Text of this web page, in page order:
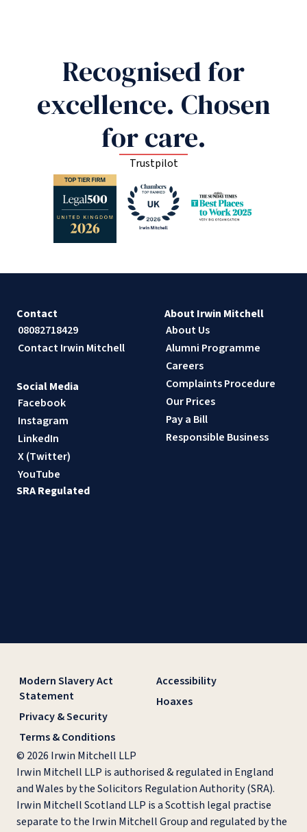
Recognised for
excellence. Chosen
for care.
Trustpilot
Contact
08082718429
Contact Irwin Mitchell
About Irwin Mitchell
About Us
Alumni Programme
Careers
Complaints Procedure
Our Prices
Pay a Bill
Responsible Business
Social Media
Facebook
Instagram
LinkedIn
X (Twitter)
YouTube
SRA Regulated
Modern Slavery Act
Statement
Privacy & Security
Terms & Conditions
Accessibility
Hoaxes
© 2026 Irwin Mitchell LLP
Irwin Mitchell LLP is authorised & regulated in England
and Wales by the Solicitors Regulation Authority (SRA).
Irwin Mitchell Scotland LLP is a Scottish legal practise
separate to the Irwin Mitchell Group and regulated by the